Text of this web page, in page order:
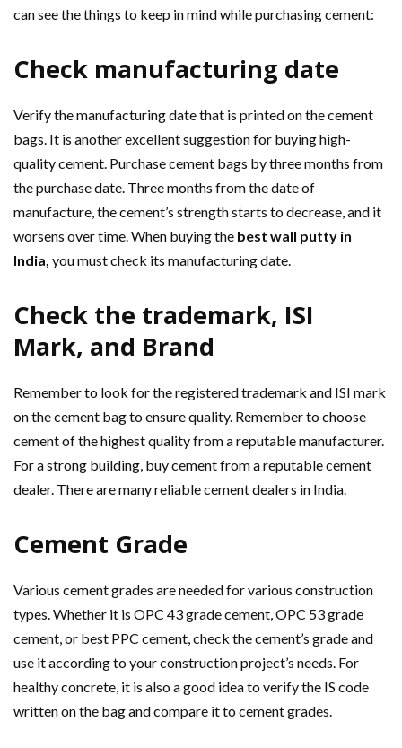
can see the things to keep in mind while purchasing cement:
Check manufacturing date
Verify the manufacturing date that is printed on the cement
bags. It is another excellent suggestion for buying high-
quality cement. Purchase cement bags by three months from
the purchase date. Three months from the date of
manufacture, the cement’s strength starts to decrease, and it
worsens over time. When buying the best wall putty in
India, you must check its manufacturing date.
Check the trademark, ISI
Mark, and Brand
Remember to look for the registered trademark and ISI mark
on the cement bag to ensure quality. Remember to choose
cement of the highest quality from a reputable manufacturer.
For a strong building, buy cement from a reputable cement
dealer. There are many reliable cement dealers in India.
Cement Grade
Various cement grades are needed for various construction
types. Whether it is OPC 43 grade cement, OPC 53 grade
cement, or best PPC cement, check the cement’s grade and
use it according to your construction project’s needs. For
healthy concrete, it is also a good idea to verify the IS code
written on the bag and compare it to cement grades.